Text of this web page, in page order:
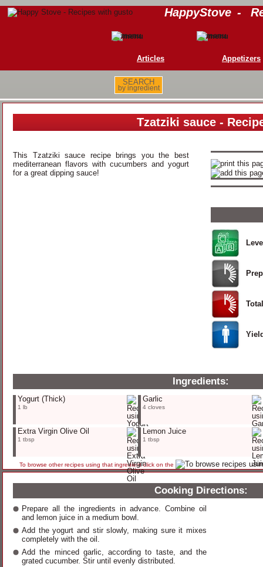
HappyStove -
Articles Appetizers
SEARCH
by ingredient
Tzatziki sauce -
This Tzatziki sauce recipe brings you the best
mediterranean flavors with cucumbers and yogurt
for a great dipping sauce!
Ingredients:
Yogurt (Thick)
1 lb
Garlic
4 cloves
Extra Virgin Olive Oil
1 tbsp
Lemon Juice
1 tbsp
To browse other recipes using that ingredient click on the
Cooking Directions:
Prepare all the ingredients in advance. Combine oil
and lemon juice in a medium bowl.
Add the yogurt and stir slowly, making sure it mixes
completely with the oil.
Add the minced garlic, according to taste, and the
grated cucumber. Stir until evenly distributed.